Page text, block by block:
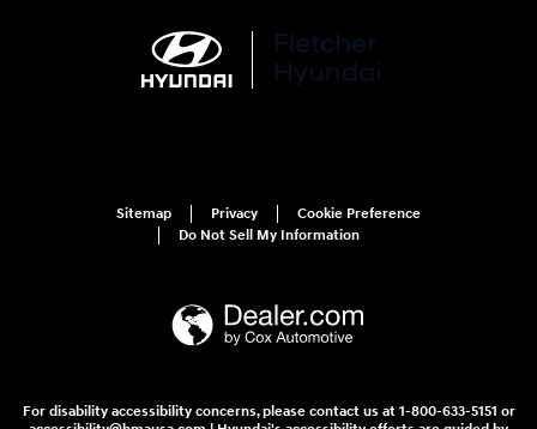
Sitemap Privacy
Cookie Preference
Do Not Sell My Information
For disability accessibility concerns, please contact us at 1-800-633-5151 or